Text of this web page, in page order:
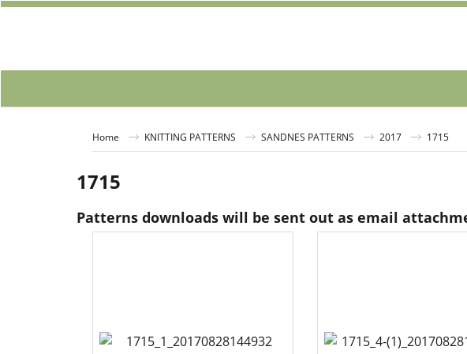
Home KNITTING PATTERNS SANDNES PATTERNS 2017 1715
1715
Patterns downloads will be sent out as email